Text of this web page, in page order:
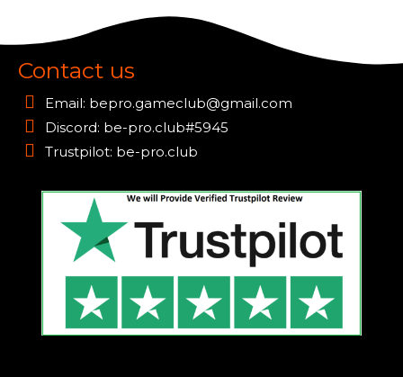
Contact us
Email: bepro.gameclub@gmail.com
Discord: be-pro.club#5945
Trustpilot: be-pro.club